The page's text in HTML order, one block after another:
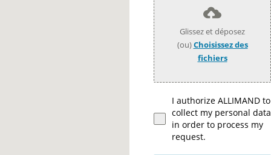
Glissez et déposez
(ou)Choisissez des
fichiers
I authorize ALLIMAND to
collect my personal data
in order to process my
request.